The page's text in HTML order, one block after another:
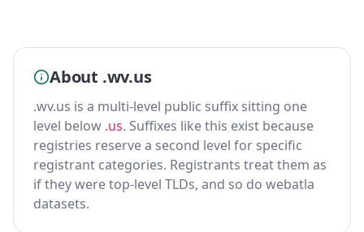
About .wv.us
.wv.us is a multi-level public suffix sitting one
level below .us. Suffixes like this exist because
registries reserve a second level for specific
registrant categories. Registrants treat them as
if they were top-level TLDs, and so do webatla
datasets.